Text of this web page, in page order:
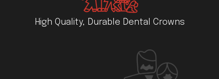
High Quality, Durable Dental Crowns